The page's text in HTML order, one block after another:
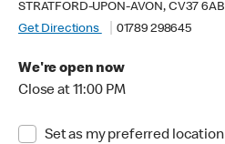
STRATFORD-UPON-AVON, CV37 6AB
Get Directions
01789 298645
We're open now
Close at 11:00 PM
Set as my preferred location